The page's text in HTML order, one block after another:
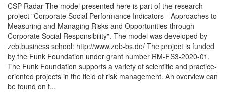
CSP Radar The model presented here is part of the research
project "Corporate Social Performance Indicators - Approaches to
Measuring and Managing Risks and Opportunities through
Corporate Social Responsibility". The model was developed by
zeb.business school: http://www.zeb-bs.de/ The project is funded
by the Funk Foundation under grant number RM-FS3-2020-01.
The Funk Foundation supports a variety of scientific and practice-
oriented projects in the field of risk management. An overview can
be found on t...